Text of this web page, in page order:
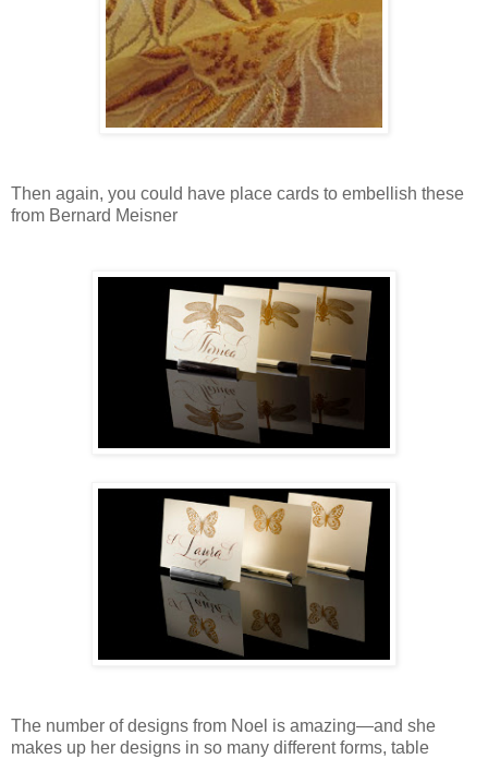
Then again, you could have place cards to embellish these
from Bernard Meisner
The number of designs from Noel is amazing—and she
makes up her designs in so many different forms, table